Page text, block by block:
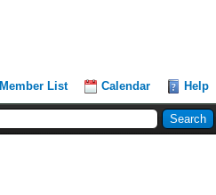
Member List Calendar Help